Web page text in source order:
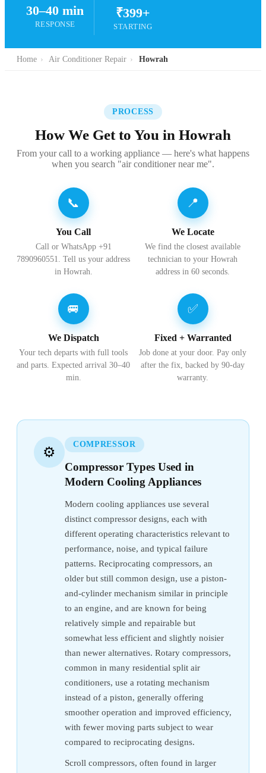
30–40 min
RESPONSE
₹399+
STARTING
Home › Air Conditioner Repair › Howrah
PROCESS
How We Get to You in Howrah
From your call to a working appliance — here's what happens
when you search "air conditioner near me".
📞
You Call
Call or WhatsApp +91
7890960551. Tell us your address
in Howrah.
📍
We Locate
We find the closest available
technician to your Howrah
address in 60 seconds.
🚐
We Dispatch
Your tech departs with full tools
and parts. Expected arrival 30–40
min.
✅
Fixed + Warranted
Job done at your door. Pay only
after the fix, backed by 90-day
warranty.
⚙️
COMPRESSOR
Compressor Types Used in
Modern Cooling Appliances
Modern cooling appliances use several
distinct compressor designs, each with
different operating characteristics relevant to
performance, noise, and typical failure
patterns. Reciprocating compressors, an
older but still common design, use a piston-
and-cylinder mechanism similar in principle
to an engine, and are known for being
relatively simple and repairable but
somewhat less efficient and slightly noisier
than newer alternatives. Rotary compressors,
common in many residential split air
conditioners, use a rotating mechanism
instead of a piston, generally offering
smoother operation and improved efficiency,
with fewer moving parts subject to wear
compared to reciprocating designs.
Scroll compressors, often found in larger